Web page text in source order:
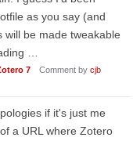
as you say (and
will be made tweakable
…
7 Comment by cjb
if it's just me
a URL where Zotero